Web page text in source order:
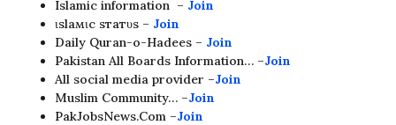
Islamic information – Join
ιѕlaмιc ѕтaтυѕ – Join
Daily Quran-o-Hadees – Join
Pakistan All Boards Information… –Join
All social media provider –Join
Muslim Community… –Join
PakJobsNews.Com –Join